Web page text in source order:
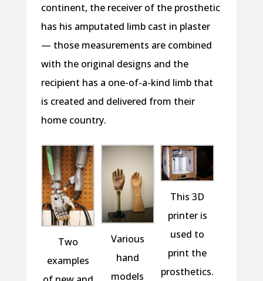
continent, the receiver of the prosthetic
has his amputated limb cast in plaster
— those measurements are combined
with the original designs and the
recipient has a one-of-a-kind limb that
is created and delivered from their
home country.
Two
examples
Various
hand
models
This 3D
printer is
used to
print the
prosthetics.